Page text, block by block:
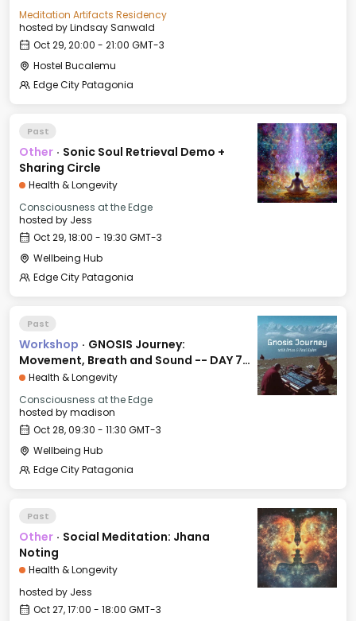
Meditation Artifacts Residency
hosted byLindsay Sanwald
Oct 29, 20:00 - 21:00 GMT-3
Hostel Bucalemu
Edge City Patagonia
Past
Other · Sonic Soul Retrieval Demo +
Sharing Circle
Health & Longevity
Consciousness at the Edge
hosted by Jess
Oct 29, 18:00 - 19:30 GMT-3
Wellbeing Hub
Edge City Patagonia
Past
Workshop · GNOSIS Journey:
Movement, Breath and Sound -- DAY 7:
FAITH
Health & Longevity
Consciousness at the Edge
hosted bymadison
Oct 28, 09:30 - 11:30 GMT-3
Wellbeing Hub
Edge City Patagonia
Past
Other · Social Meditation: Jhana
Noting
Health & Longevity
hosted by Jess
Oct 27, 17:00 - 18:00 GMT-3